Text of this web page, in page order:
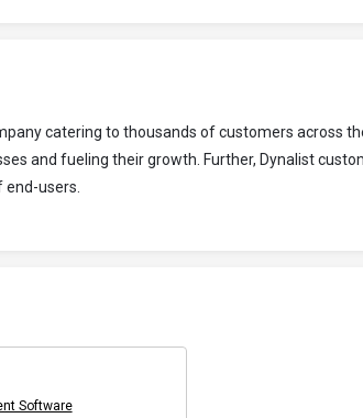
catering to thousands of customers across
and fueling their growth. Further, Dynalist
end-users.
Software